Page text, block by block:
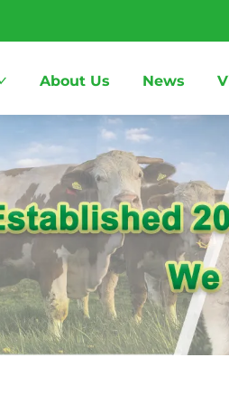
About Us News